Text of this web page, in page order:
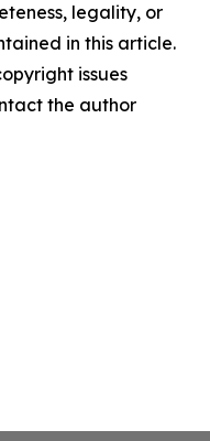
legality, or
in this article.
issues
the author